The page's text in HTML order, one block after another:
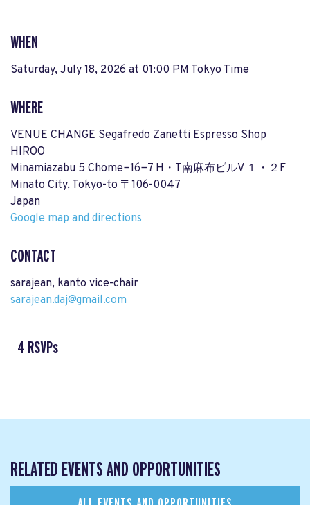
WHEN
Saturday, July 18, 2026 at 01:00 PM Tokyo Time
WHERE
VENUE CHANGE Segafredo Zanetti Espresso Shop
HIROO
Minamiazabu 5 Chome−16−7 H・T南麻布ビルV １・２F
Minato City, Tokyo-to 〒106-0047
Japan
Google map and directions
CONTACT
sarajean, kanto vice-chair
sarajean.daj@gmail.com
4 RSVPs
RELATED EVENTS AND OPPORTUNITIES